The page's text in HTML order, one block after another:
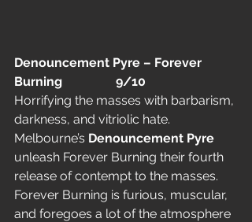
Denouncement Pyre – Forever
Burning                 9/10
Horrifying the masses with barbarism,
darkness, and vitriolic hate.
Melbourne’s Denouncement Pyre
unleash Forever Burning their fourth
release of contempt to the masses.
Forever Burning is furious, muscular,
and foregoes a lot of the atmosphere